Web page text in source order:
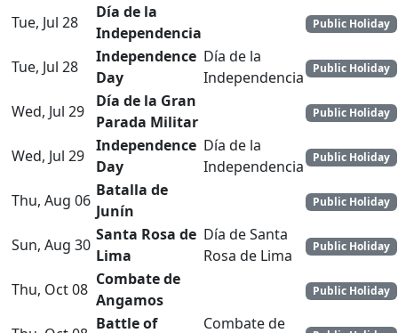
Tue, Jul 28
Día de la
Independencia
Public Holiday
Tue, Jul 28
Independence
Day
Día de la
Independencia
Public Holiday
Wed, Jul 29
Día de la Gran
Parada Militar
Public Holiday
Wed, Jul 29
Independence
Day
Día de la
Independencia
Public Holiday
Thu, Aug 06
Batalla de
Junín
Public Holiday
Sun, Aug 30
Santa Rosa de
Lima
Día de Santa
Rosa de Lima
Public Holiday
Thu, Oct 08
Combate de
Angamos
Public Holiday
Battle of
Combate de